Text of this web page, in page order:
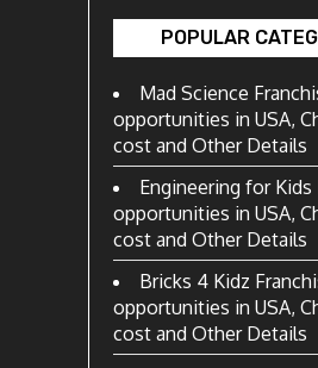
POPULAR
Mad Science
opportunities in USA,
cost and Other Details
Engineering for Kids
opportunities in USA,
cost and Other Details
Bricks 4 Kidz
opportunities in USA,
cost and Other Details